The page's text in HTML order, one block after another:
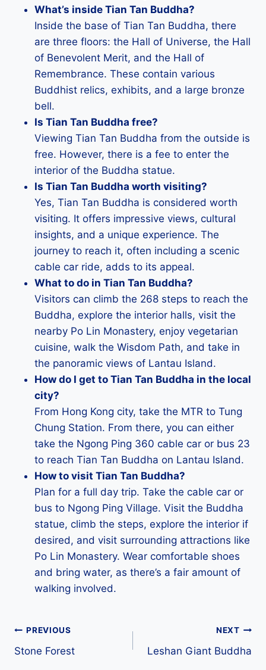
What’s inside Tian Tan Buddha?
Inside the base of Tian Tan Buddha, there
are three floors: the Hall of Universe, the Hall
of Benevolent Merit, and the Hall of
Remembrance. These contain various
Buddhist relics, exhibits, and a large bronze
bell.
Is Tian Tan Buddha free?
Viewing Tian Tan Buddha from the outside is
free. However, there is a fee to enter the
interior of the Buddha statue.
Is Tian Tan Buddha worth visiting?
Yes, Tian Tan Buddha is considered worth
visiting. It offers impressive views, cultural
insights, and a unique experience. The
journey to reach it, often including a scenic
cable car ride, adds to its appeal.
What to do in Tian Tan Buddha?
Visitors can climb the 268 steps to reach the
Buddha, explore the interior halls, visit the
nearby Po Lin Monastery, enjoy vegetarian
cuisine, walk the Wisdom Path, and take in
the panoramic views of Lantau Island.
How do I get to Tian Tan Buddha in the local
city?
From Hong Kong city, take the MTR to Tung
Chung Station. From there, you can either
take the Ngong Ping 360 cable car or bus 23
to reach Tian Tan Buddha on Lantau Island.
How to visit Tian Tan Buddha?
Plan for a full day trip. Take the cable car or
bus to Ngong Ping Village. Visit the Buddha
statue, climb the steps, explore the interior if
desired, and visit surrounding attractions like
Po Lin Monastery. Wear comfortable shoes
and bring water, as there’s a fair amount of
walking involved.
Post
navigation
PREVIOUS
Stone Forest
NEXT
Leshan Giant Buddha